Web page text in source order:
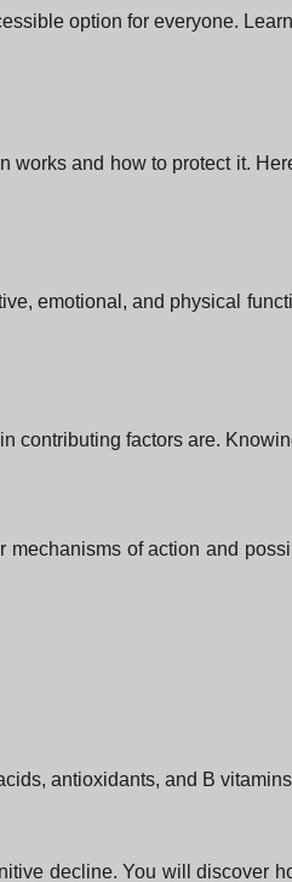
option for everyone.
and how to protect it.
emotional, and physical
contributing factors are.
of action and
antioxidants, and B
decline. You will discover